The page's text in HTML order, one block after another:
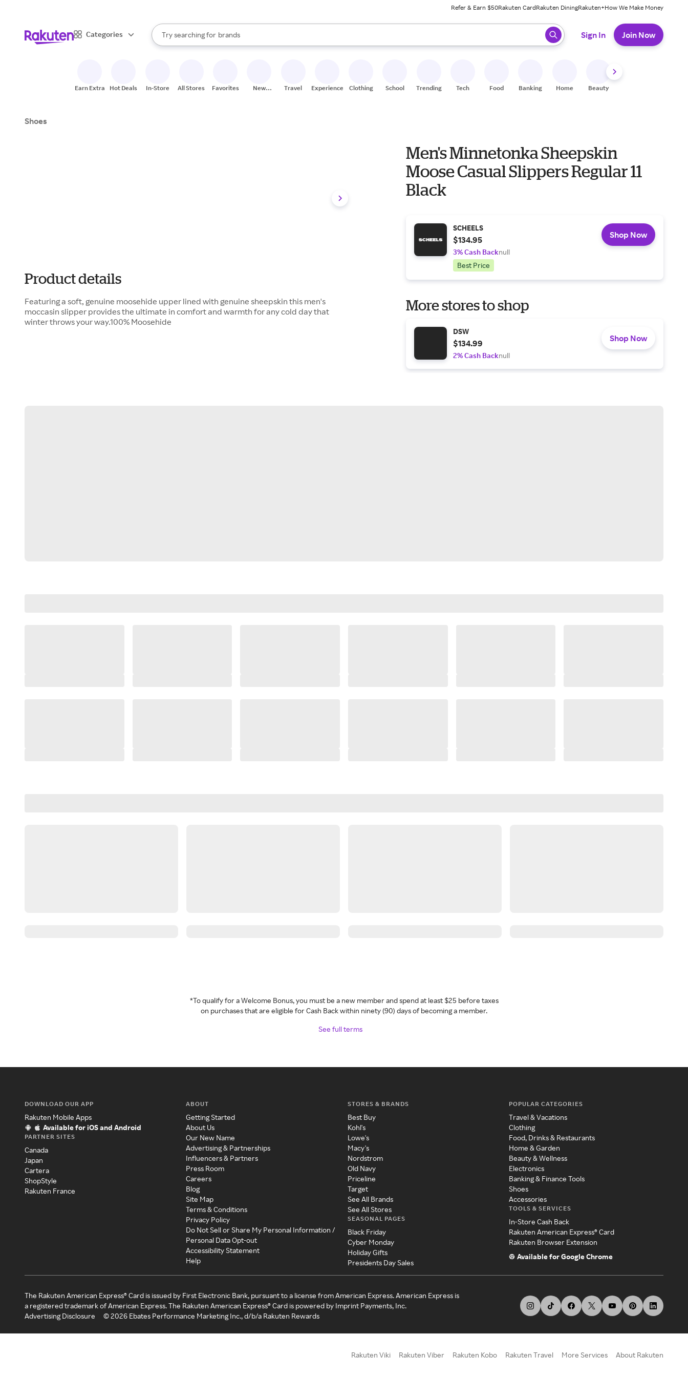
Refer & Earn $50Rakuten CardRakuten DiningRakuten+How We Make Money
Categories
Search Rakuten
Try searching for
stores
brands
groceries
When autocomplete results are available, use the up and down arrow keys to review results. When ready, press enter to select.
Sign In Join Now
Earn Extra Hot Deals In-Store All Stores Favorites
New
Travel Experiences Clothing School Trending Tech Food Banking Home Beauty
Shoes
Product details
Featuring a soft, genuine moosehide upper lined with genuine sheepskin this men's
moccasin slipper provides the ultimate in comfort and warmth for any cold day that
winter throws your way.100% Moosehide
Men's Minnetonka Sheepskin
Moose Casual Slippers Regular 11
Black
SCHEELS
$134.95
3% Cash Backnull
Best Price
Shop Now
More stores to shop
DSW
$134.99
2% Cash Backnull
Shop Now
*To qualify for a Welcome Bonus, you must be a new member and spend at least $25 before taxes
on purchases that are eligible for Cash Back within ninety (90) days of becoming a member.
See full terms
DOWNLOAD OUR APP
Rakuten Mobile Apps
Available for iOS and Android
PARTNER SITES
Canada
Japan
Cartera
ShopStyle
Rakuten France
ABOUT
Getting Started
About Us
Our New Name
Advertising & Partnerships
Influencers & Partners
Press Room
Careers
Blog
Site Map
Terms & Conditions
Privacy Policy
Do Not Sell or Share My Personal Information /
Personal Data Opt-out
Accessibility Statement
Help
STORES & BRANDS
Best Buy
Kohl's
Lowe's
Macy's
Nordstrom
Old Navy
Priceline
Target
See All Brands
See All Stores
SEASONAL PAGES
Black Friday
Cyber Monday
Holiday Gifts
Presidents Day Sales
POPULAR CATEGORIES
Travel & Vacations
Clothing
Food, Drinks & Restaurants
Home & Garden
Beauty & Wellness
Electronics
Banking & Finance Tools
Shoes
Accessories
TOOLS & SERVICES
In-Store Cash Back
Rakuten American Express® Card
Rakuten Browser Extension
Available for Google Chrome
The Rakuten American Express® Card is issued by First Electronic Bank, pursuant to a license from American Express. American Express is
a registered trademark of American Express. The Rakuten American Express® Card is powered by Imprint Payments, Inc.
Advertising Disclosure
©2026 Ebates Performance Marketing Inc., d/b/a Rakuten Rewards
Rakuten Viki Rakuten Viber Rakuten Kobo Rakuten Travel More Services About Rakuten